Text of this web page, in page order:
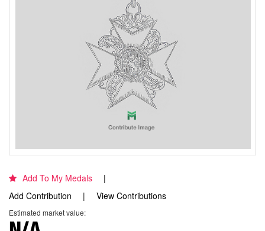
Add To My Medals
Add Contribution
View Contributions
Estimated market value: